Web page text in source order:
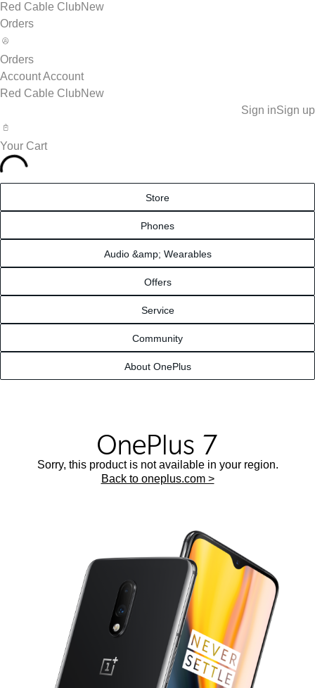
Red Cable ClubNew
Orders
Orders
AccountAccount
Red Cable ClubNew
Sign inSign up
Your Cart
Store
Phones
Audio &amp; Wearables
Offers
Service
Community
About OnePlus
Sorry, this product is not available in your region.
Back to oneplus.com >